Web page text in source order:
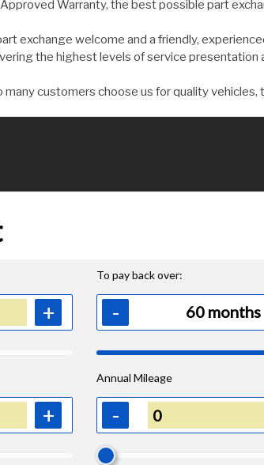
Warranty, the best possible part
exchange welcome and a friendly,
the highest levels of service presentation
customers choose us for quality